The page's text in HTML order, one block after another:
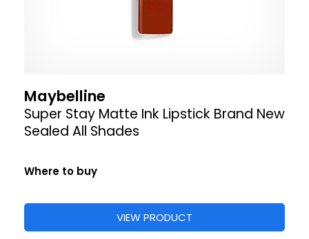
Maybelline
Super Stay Matte Ink Lipstick Brand New
Sealed All Shades
Where to buy
VIEW PRODUCT